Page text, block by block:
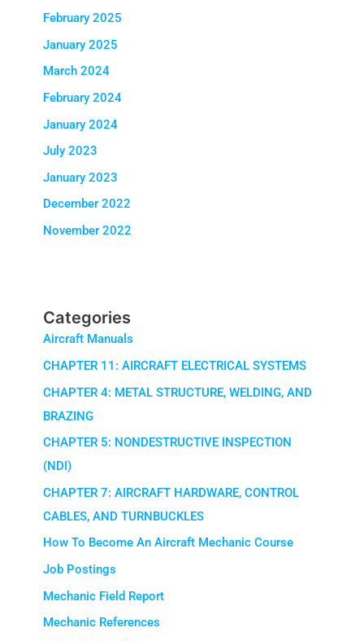
February 2025
January 2025
March 2024
February 2024
January 2024
July 2023
January 2023
December 2022
November 2022
Categories
Aircraft Manuals
CHAPTER 11: AIRCRAFT ELECTRICAL SYSTEMS
CHAPTER 4: METAL STRUCTURE, WELDING, AND
BRAZING
CHAPTER 5: NONDESTRUCTIVE INSPECTION
(NDI)
CHAPTER 7: AIRCRAFT HARDWARE, CONTROL
CABLES, AND TURNBUCKLES
How To Become An Aircraft Mechanic Course
Job Postings
Mechanic Field Report
Mechanic References